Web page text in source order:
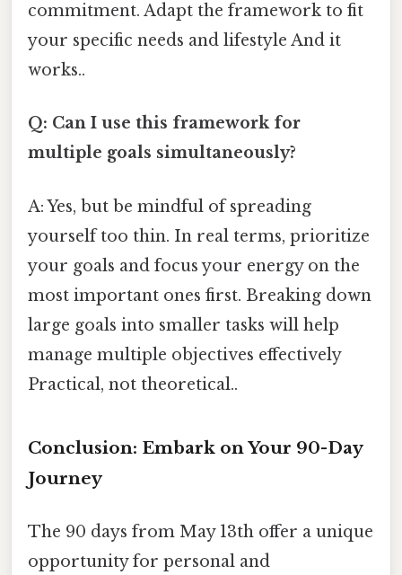
commitment. Adapt the framework to fit
your specific needs and lifestyle And it
works..
Q: Can I use this framework for
multiple goals simultaneously?
A: Yes, but be mindful of spreading
yourself too thin. In real terms, prioritize
your goals and focus your energy on the
most important ones first. Breaking down
large goals into smaller tasks will help
manage multiple objectives effectively
Practical, not theoretical..
Conclusion: Embark on Your 90-Day
Journey
The 90 days from May 13th offer a unique
opportunity for personal and